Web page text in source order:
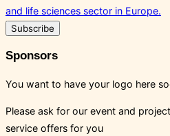
and life sciences sector in Europe.
Sponsors
You want to have your logo here
Please ask for our event and
service offers for you